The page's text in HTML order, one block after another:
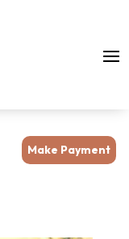
Make Payment